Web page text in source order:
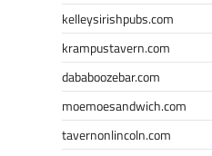
kelleysirishpubs.com
krampustavern.com
dababoozebar.com
moemoesandwich.com
tavernonlincoln.com